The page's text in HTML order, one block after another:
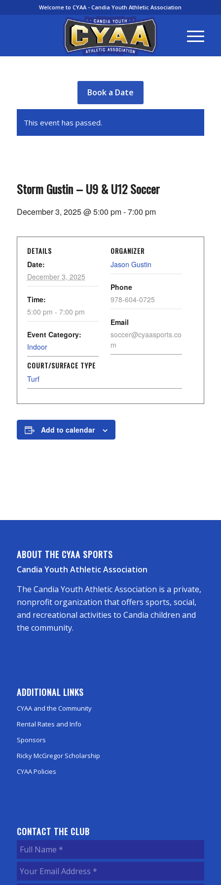
Welcome to CYAA - Candia Youth Athletic Association
Book a Date
This event has passed.
Storm Gustin – U9 & U12 Soccer
December 3, 2025 @ 5:00 pm-7:00 pm
DETAILS
Date:
December 3, 2025
Time:
5:00 pm - 7:00 pm
Event Category:
Indoor
COURT/SURFACE TYPE
Turf
ORGANIZER
Jason Gustin
Phone
978-604-0725
Email
soccer@cyaasports.co
m
Add to calendar
ABOUT THE CYAA SPORTS
Candia Youth Athletic Association
The Candia Youth Athletic Association is a private,
nonprofit organization that offers sports, social,
and recreational activities to Candia children and
the community.
ADDITIONAL LINKS
CYAA and the Community
Rental Rates and Info
Sponsors
Ricky McGregor Scholarship
CYAA Policies
CONTACT THE CLUB
Full
Name(Required)
Your
Email